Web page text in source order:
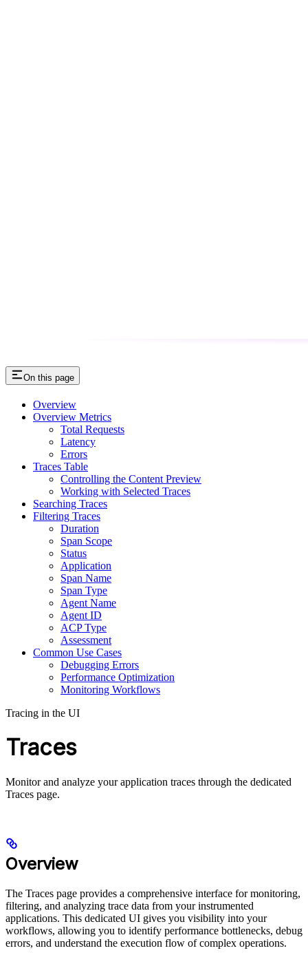
On this page
Overview
Overview Metrics
Total Requests
Latency
Errors
Traces Table
Controlling the Content Preview
Working with Selected Traces
Searching Traces
Filtering Traces
Duration
Span Scope
Status
Application
Span Name
Span Type
Agent Name
Agent ID
ACP Type
Assessment
Common Use Cases
Debugging Errors
Performance Optimization
Monitoring Workflows
Tracing in the UI
Traces
Monitor and analyze your application traces through the dedicated
Traces page.
Overview
The Traces page provides a comprehensive interface for monitoring,
filtering, and analyzing trace data from your instrumented
applications. This dedicated UI gives you visibility into your
workflows, allowing you to identify performance bottlenecks, debug
errors, and understand the execution flow of complex operations.